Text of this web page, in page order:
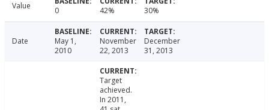
Value 0 42% 30%
Date
May 1,
2010
November
22, 2013
December
31, 2013
Target
achieved.
In 2011,